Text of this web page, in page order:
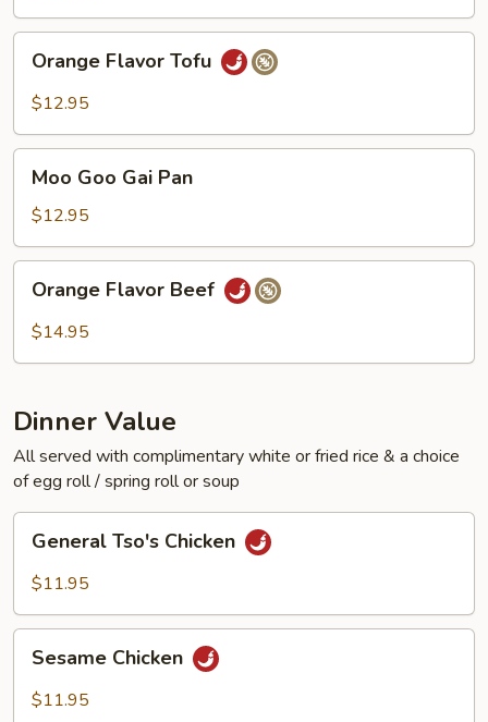
Flavor
Tofu
Orange Flavor Tofu
$12.95
Goo
Gai
Pan
Moo Goo Gai Pan
$12.95
Flavor
Beef
Orange Flavor Beef
$14.95
Dinner Value
All served with complimentary white or fried rice & a choice
of egg roll / spring roll or soup
Tso's
Chicken
General Tso's Chicken
$11.95
Chicken
Sesame Chicken
$11.95